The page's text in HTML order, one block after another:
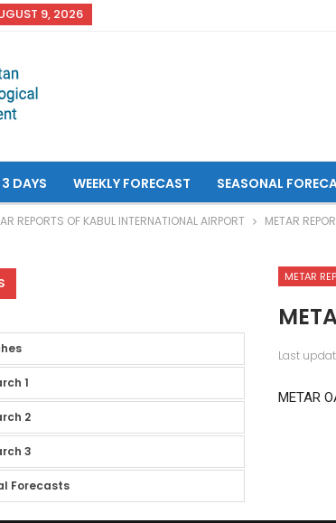
9, 2026
3 DAYS WEEKLY FORECAST SEASONAL
REPORTS OF KABUL INTERNATIONAL AIRPORT METAR
Last
METAR
1
2
3
Forecasts